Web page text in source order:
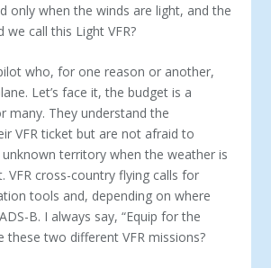
only when the winds are light, and the
we call this Light VFR?
who, for one reason or another,
Let’s face it, the budget is a
many. They understand the
VFR ticket but are not afraid to
territory when the weather is
VFR cross-country flying calls for
tools and, depending on where
B. I always say, “Equip for the
these two different VFR missions?